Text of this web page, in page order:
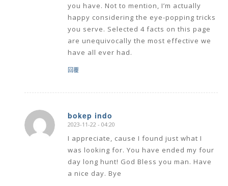
you have. Not to mention, I’m actually
happy considering the eye-popping tricks
you serve. Selected 4 facts on this page
are unequivocally the most effective we
have all ever had.
回覆
bokep indo
says:
2023-11-22 - 04:20
I appreciate, cause I found just what I
was looking for. You have ended my four
day long hunt! God Bless you man. Have
a nice day. Bye